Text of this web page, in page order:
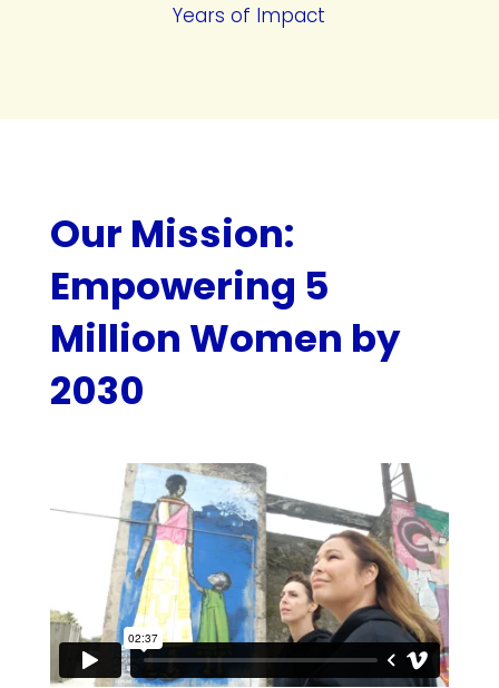
Years of Impact
Our Mission:
Empowering 5
Million Women by
2030